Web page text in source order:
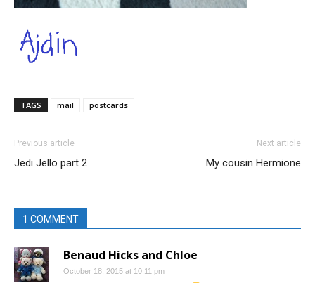
TAGS mail postcards
Previous article
Jedi Jello part 2
Next article
My cousin Hermione
1 COMMENT
Benaud Hicks and Chloe
October 18, 2015 at 10:11 pm